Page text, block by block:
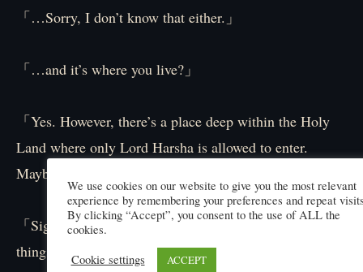
「…Sorry, I don’t know that either.」
「…and it’s where you live?」
「Yes. However, there’s a place deep within the Holy
Land where only Lord Harsha is allowed to enter.
Maybe there’s ‘something’ there.」
「Sigh… It seems we’re in the dark about a lot of
things. And yet you have the nerve to ask for our
We use cookies on our website to give you the most relevant
experience by remembering your preferences and repeat
By clicking “Accept”, you consent to the use of ALL the
cookies.
Cookie settings
ACCEPT